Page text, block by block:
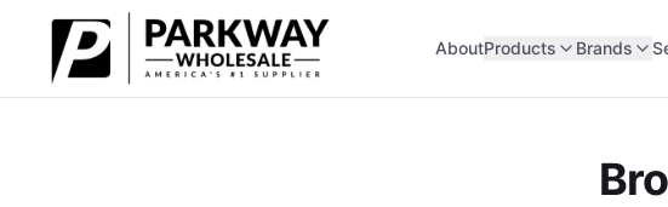
Skip to main content
AboutProducts Brands